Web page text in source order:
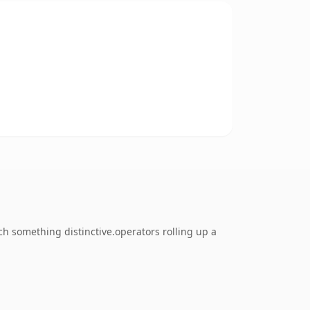
something distinctive.operators rolling up a